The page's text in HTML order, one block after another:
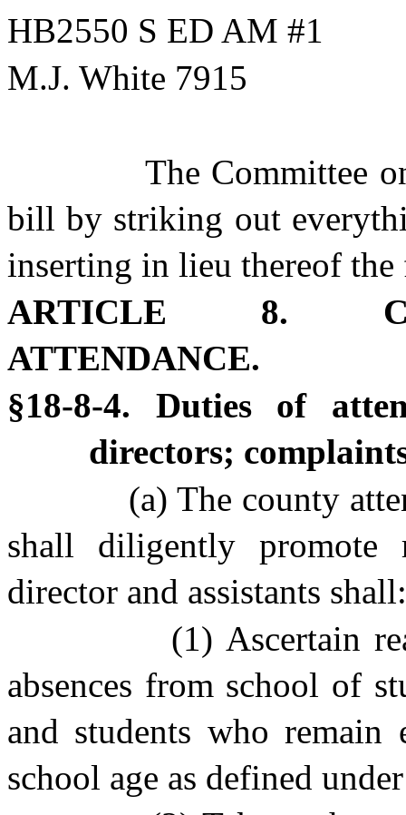
HB2550 S ED AM #1
M.J. White 7915
The Committee
bill by striking out
inserting in lieu thereof
ARTICLE 8.
ATTENDANCE.
§18-8-4. Duties of
directors;
(a) The county
shall diligently promote
director and assistants shall:
(1) Ascertain
absences from school of
and students who remain
school age as defined